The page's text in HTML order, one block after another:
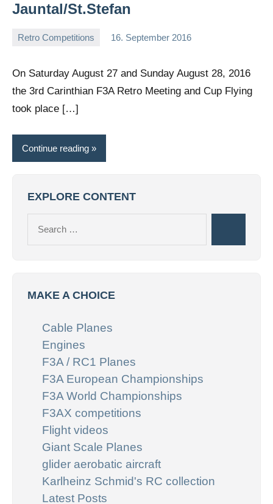
Jauntal/St.Stefan
Retro Competitions 16. September 2016
On Saturday August 27 and Sunday August 28, 2016
the 3rd Carinthian F3A Retro Meeting and Cup Flying
took place […]
Continue reading
EXPLORE CONTENT
MAKE A CHOICE
Cable Planes
Engines
F3A / RC1 Planes
F3A European Championships
F3A World Championships
F3AX competitions
Flight videos
Giant Scale Planes
glider aerobatic aircraft
Karlheinz Schmid's RC collection
Latest Posts